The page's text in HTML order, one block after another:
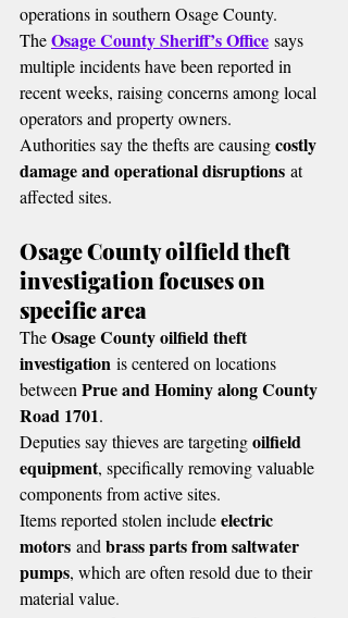
operations in southern Osage County.
The Osage County Sheriff’s Office says
multiple incidents have been reported in
recent weeks, raising concerns among local
operators and property owners.
Authorities say the thefts are causing costly
damage and operational disruptions at
affected sites.
Osage County oilfield theft
investigation focuses on
specific area
The Osage County oilfield theft
investigation is centered on locations
between Prue and Hominy along County
Road 1701.
Deputies say thieves are targeting oilfield
equipment, specifically removing valuable
components from active sites.
Items reported stolen include electric
motors and brass parts from saltwater
pumps, which are often resold due to their
material value.